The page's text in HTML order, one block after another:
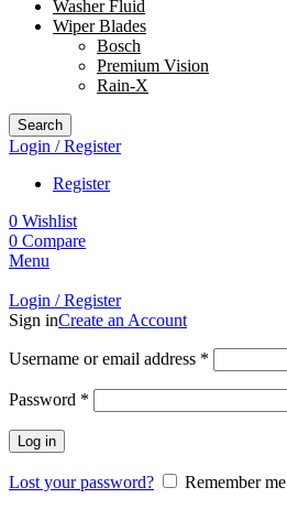
Washer Fluid
Wiper Blades
Bosch
Premium Vision
Rain-X
Search
Login / Register
Register
0 Wishlist
0 Compare
Menu
Login / Register
Sign inCreate an Account
Username or email address *
Password *
Log in
Lost your password?
Remember me